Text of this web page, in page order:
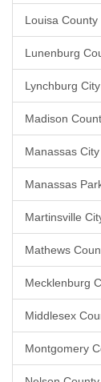
Louisa
Lunenburg
Lynchburg
Madison
Manassas
Manassas
Martinsville
Mathews
Mecklenburg
Middlesex
Montgomery